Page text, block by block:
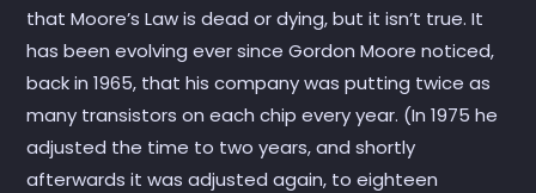
that Moore’s Law is dead or dying, but it isn’t true. It
has been evolving ever since Gordon Moore noticed,
back in 1965, that his company was putting twice as
many transistors on each chip every year. (In 1975 he
adjusted the time to two years, and shortly
afterwards it was adjusted again, to eighteen